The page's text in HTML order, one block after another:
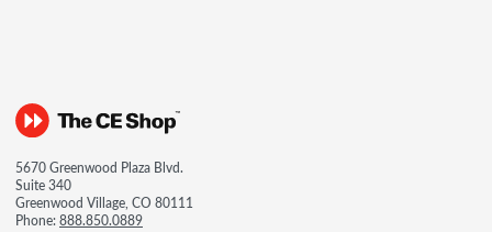
5670 Greenwood Plaza Blvd.
Suite 340
Greenwood Village, CO 80111
Phone:888.850.0889